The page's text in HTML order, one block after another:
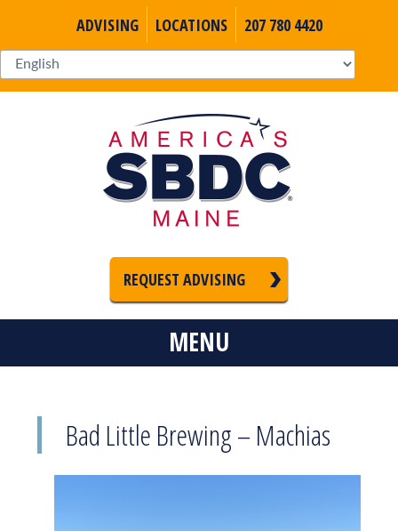
ADVISING LOCATIONS 207 780 4420
REQUEST ADVISING
MENU
Bad Little Brewing – Machias